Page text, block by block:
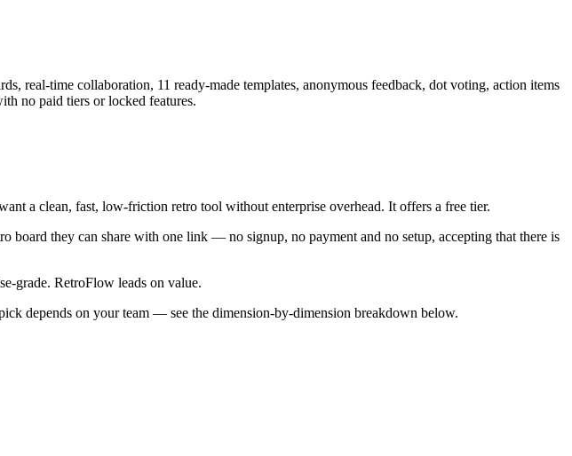
real-time collaboration, 11 ready-made templates, anonymous feedback, dot voting, action items
no paid tiers or locked features.
a clean, fast, low-friction retro tool without enterprise overhead. It offers a free tier.
board they can share with one link — no signup, no payment and no setup, accepting that there is
grade. RetroFlow leads on value.
depends on your team — see the dimension-by-dimension breakdown below.